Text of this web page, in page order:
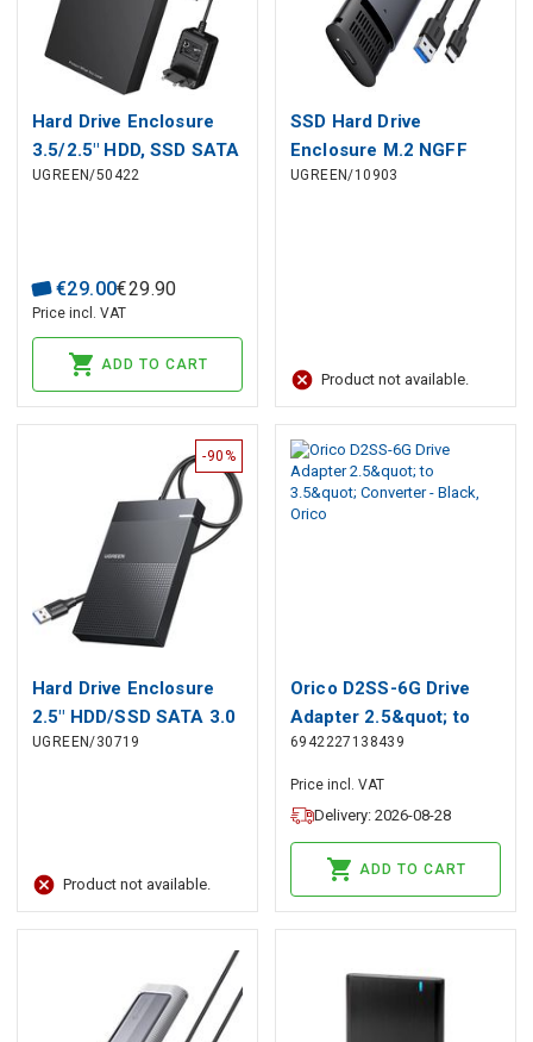
Hard Drive Enclosure
3.5/2.5" HDD, SSD SATA
3.0 5Gbps with USB-A
UGREEN/50422
€29.00€29.90
Price incl. VAT
ADD TO CART
SSD Hard Drive
Enclosure M.2 NGFF
SATA 3.0 5Gbps (USB-C
UGREEN/10903
Product not available.
-90%
Hard Drive Enclosure
2.5" HDD/SSD SATA 3.0
5Gbps with USB-A
UGREEN/30719
Product not available.
Orico D2SS-6G Drive
Adapter 2.5&quot; to
3.5&quot; Converter -
Black, Orico
6942227138439
Price incl. VAT
Delivery: 2026-08-28
ADD TO CART